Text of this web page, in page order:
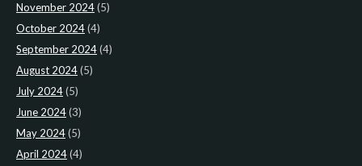
November 2024(5)
October 2024(4)
September 2024(4)
August 2024(5)
July 2024(5)
June 2024(3)
May 2024(5)
April 2024(4)